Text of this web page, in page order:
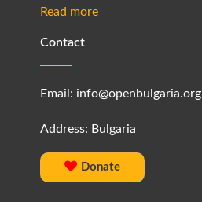
Read more
Contact
Email: info@openbulgaria.org
Address: Bulgaria
Donate